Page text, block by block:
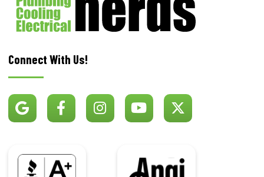
Connect With Us!
BBB Angi